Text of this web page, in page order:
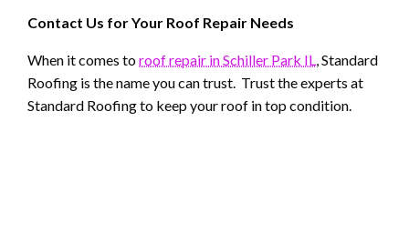
Contact Us for Your Roof Repair Needs
When it comes toroof repair in Schiller Park IL, Standard
Roofing is the name you can trust. Trust the experts at
Standard Roofing to keep your roof in top condition.